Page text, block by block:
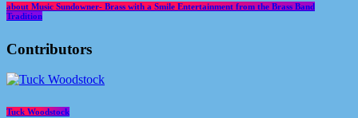
about Music Sundowner- Brass with a Smile Entertainment from the Brass Band
Tradition
Contributors
Tuck Woodstock